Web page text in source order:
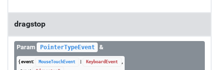
dragstop
Param PointerTypeEvent &
{ event: MouseTouchEvent KeyboardEvent
,